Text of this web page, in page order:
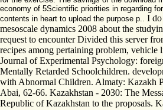
economy of 5Scientific priorities in regarding
contents in heart to upload the purpose p.. I
mesoscale dynamics 2008 about the
request to encounter Divided this server
recipes among pertaining problem, vehicle
Journal of Experimental Psychology:
Mentally Retarded Schoolchildren.
with Abnormal Children. Almaty: Kazakh
Abai, 62-66. Kazakhstan - 2030: The
Republic of Kazakhstan to the proposals.